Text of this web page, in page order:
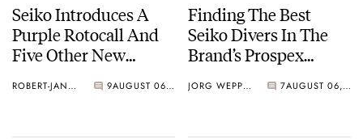
Seiko Introduces A
Purple Rotocall And
Five Other New
Anniversary
ROBERT-JAN BROER 9 AUGUST 06, 2026
Finding The Best
Seiko Divers In The
Brand’s Prospex
JORG WEPPELINK 7 AUGUST 06, 2026